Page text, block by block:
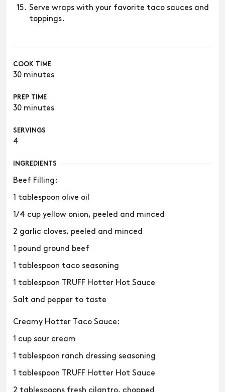
COOK TIME
30 minutes
PREP TIME
30 minutes
SERVINGS
4
INGREDIENTS
Beef Filling:
1 tablespoon olive oil
1/4 cup yellow onion, peeled and minced
2 garlic cloves, peeled and minced
1 pound ground beef
1 tablespoon taco seasoning
1 tablespoon TRUFF Hotter Hot Sauce
Salt and pepper to taste
Creamy Hotter Taco Sauce:
1 cup sour cream
1 tablespoon ranch dressing seasoning
1 tablespoon TRUFF Hotter Hot Sauce
2 tablespoons fresh cilantro, chopped
Serve wraps with your favorite taco sauces and
toppings.